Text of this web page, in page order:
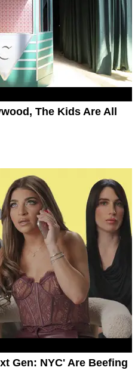
The Kids Are All
Gen: NYC' Are Beefing